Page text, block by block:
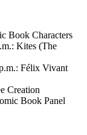
Book Characters
Kites (The
Félix Vivant
Creation
Book Panel